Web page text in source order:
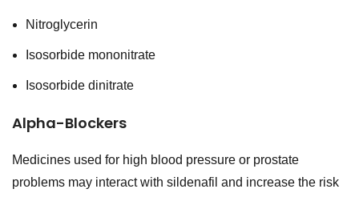
Nitroglycerin
Isosorbide mononitrate
Isosorbide dinitrate
Alpha-Blockers
Medicines used for high blood pressure or prostate
problems may interact with sildenafil and increase the risk